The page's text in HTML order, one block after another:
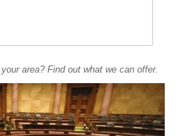
area? Find out what we can offer.